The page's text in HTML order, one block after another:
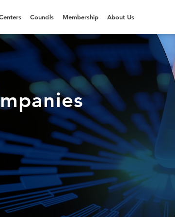
Councils Membership About Us